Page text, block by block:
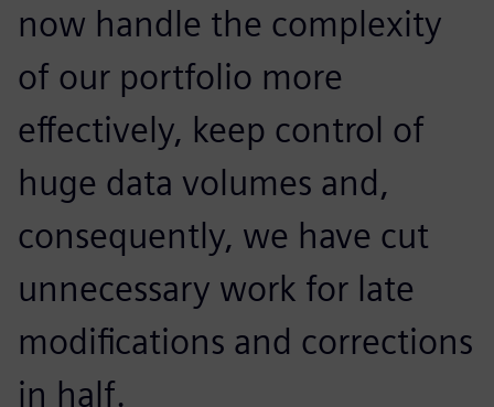
now handle the complexity
of our portfolio more
effectively, keep control of
huge data volumes and,
consequently, we have cut
unnecessary work for late
modifications and corrections
in half.